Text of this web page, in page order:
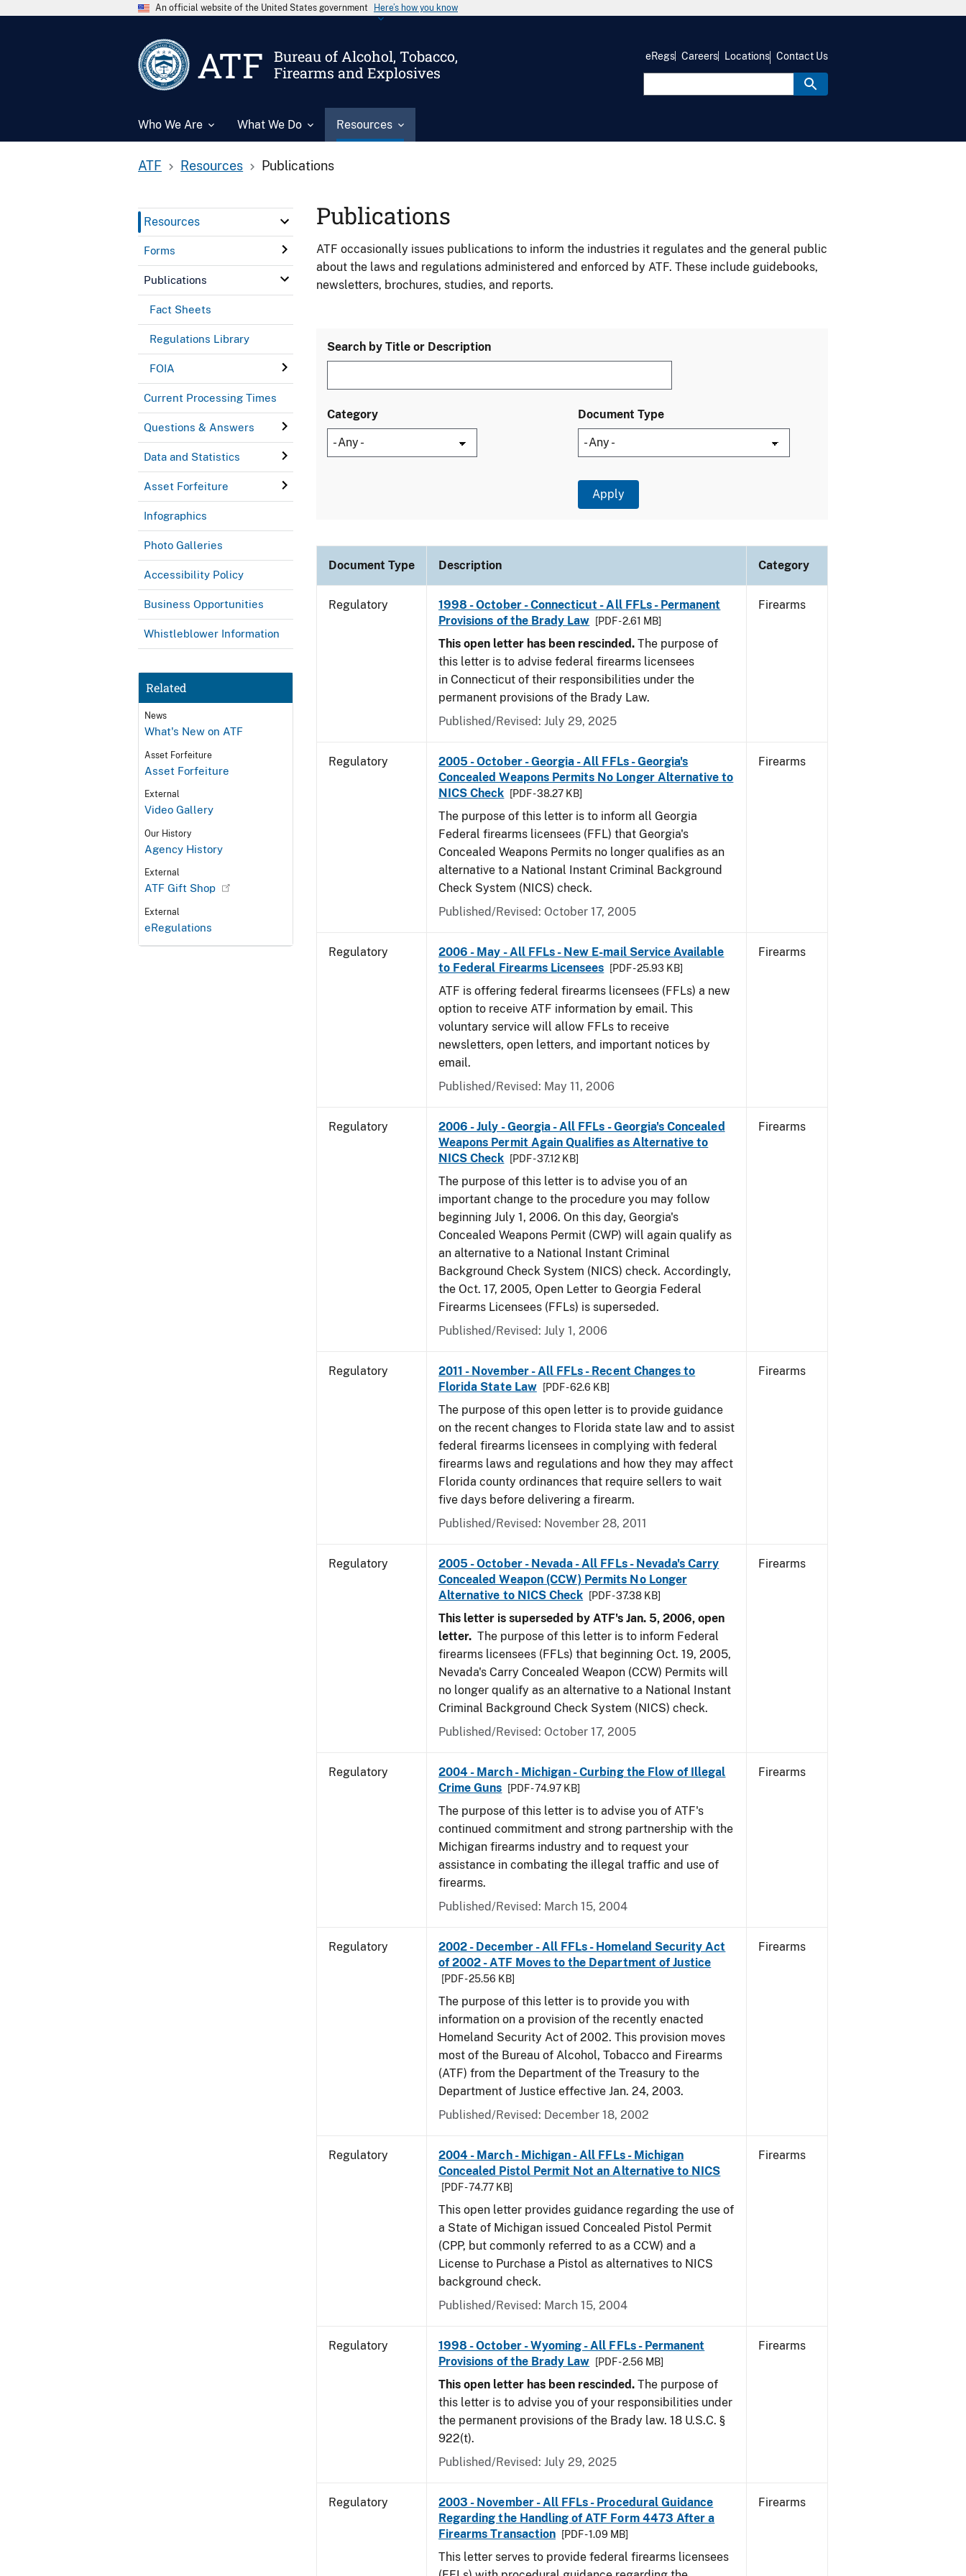
An official website of the United States government Here’s how you know
ATF
Bureau of Alcohol, Tobacco,
Firearms and Explosives
Who We Are What We Do Resources
eRegs Careers Locations Contact Us
ATF Resources Publications
Resources
Forms
Publications
Fact Sheets
Regulations Library
FOIA
Current Processing Times
Questions & Answers
Data and Statistics
Asset Forfeiture
Infographics
Photo Galleries
Accessibility Policy
Business Opportunities
Whistleblower Information
Related
News
What's New on ATF
Asset Forfeiture
Asset Forfeiture
External
Video Gallery
Our History
Agency History
External
ATF Gift Shop
External
eRegulations
Publications
ATF occasionally issues publications to inform the industries it regulates and the general public
about the laws and regulations administered and enforced by ATF. These include guidebooks,
newsletters, brochures, studies, and reports.
Search by Title or Description
Category Document Type
Document Type Description Category
Regulatory
1998 - October - Connecticut - All FFLs - Permanent
Provisions of the Brady Law
[PDF - 2.61 MB]
This open letter has been rescinded. The purpose of
this letter is to advise federal firearms licensees
in Connecticut of their responsibilities under the
permanent provisions of the Brady Law.
Published/Revised: July 29, 2025
Firearms
Regulatory
2005 - October - Georgia - All FFLs - Georgia's
Concealed Weapons Permits No Longer Alternative to
NICS Check
[PDF - 38.27 KB]
The purpose of this letter is to inform all Georgia
Federal firearms licensees (FFL) that Georgia's
Concealed Weapons Permits no longer qualifies as an
alternative to a National Instant Criminal Background
Check System (NICS) check.
Published/Revised: October 17, 2005
Firearms
Regulatory
2006 - May - All FFLs - New E-mail Service Available
to Federal Firearms Licensees
[PDF - 25.93 KB]
ATF is offering federal firearms licensees (FFLs) a new
option to receive ATF information by email. This
voluntary service will allow FFLs to receive
newsletters, open letters, and important notices by
email.
Published/Revised: May 11, 2006
Firearms
Regulatory
2006 - July - Georgia - All FFLs - Georgia's Concealed
Weapons Permit Again Qualifies as Alternative to
NICS Check
[PDF - 37.12 KB]
The purpose of this letter is to advise you of an
important change to the procedure you may follow
beginning July 1, 2006. On this day, Georgia's
Concealed Weapons Permit (CWP) will again qualify as
an alternative to a National Instant Criminal
Background Check System (NICS) check. Accordingly,
the Oct. 17, 2005, Open Letter to Georgia Federal
Firearms Licensees (FFLs) is superseded.
Published/Revised: July 1, 2006
Firearms
Regulatory
2011 - November - All FFLs - Recent Changes to
Florida State Law
[PDF - 62.6 KB]
The purpose of this open letter is to provide guidance
on the recent changes to Florida state law and to assist
federal firearms licensees in complying with federal
firearms laws and regulations and how they may affect
Florida county ordinances that require sellers to wait
five days before delivering a firearm.
Published/Revised: November 28, 2011
Firearms
Regulatory
2005 - October - Nevada - All FFLs - Nevada's Carry
Concealed Weapon (CCW) Permits No Longer
Alternative to NICS Check
[PDF - 37.38 KB]
This letter is superseded by ATF's Jan. 5, 2006, open
letter. The purpose of this letter is to inform Federal
firearms licensees (FFLs) that beginning Oct. 19, 2005,
Nevada's Carry Concealed Weapon (CCW) Permits will
no longer qualify as an alternative to a National Instant
Criminal Background Check System (NICS) check.
Published/Revised: October 17, 2005
Firearms
Regulatory
2004 - March - Michigan - Curbing the Flow of Illegal
Crime Guns
[PDF - 74.97 KB]
The purpose of this letter is to advise you of ATF's
continued commitment and strong partnership with the
Michigan firearms industry and to request your
assistance in combating the illegal traffic and use of
firearms.
Published/Revised: March 15, 2004
Firearms
Regulatory
2002 - December - All FFLs - Homeland Security Act
of 2002 - ATF Moves to the Department of Justice
[PDF - 25.56 KB]
The purpose of this letter is to provide you with
information on a provision of the recently enacted
Homeland Security Act of 2002. This provision moves
most of the Bureau of Alcohol, Tobacco and Firearms
(ATF) from the Department of the Treasury to the
Department of Justice effective Jan. 24, 2003.
Published/Revised: December 18, 2002
Firearms
Regulatory
2004 - March - Michigan - All FFLs - Michigan
Concealed Pistol Permit Not an Alternative to NICS
[PDF - 74.77 KB]
This open letter provides guidance regarding the use of
a State of Michigan issued Concealed Pistol Permit
(CPP, but commonly referred to as a CCW) and a
License to Purchase a Pistol as alternatives to NICS
background check.
Published/Revised: March 15, 2004
Firearms
Regulatory
1998 - October - Wyoming - All FFLs - Permanent
Provisions of the Brady Law
[PDF - 2.56 MB]
This open letter has been rescinded. The purpose of
this letter is to advise you of your responsibilities under
the permanent provisions of the Brady law. 18 U.S.C. §
922(t).
Published/Revised: July 29, 2025
Firearms
Regulatory
2003 - November - All FFLs - Procedural Guidance
Regarding the Handling of ATF Form 4473 After a
Firearms Transaction
[PDF - 1.09 MB]
This letter serves to provide federal firearms licensees
Firearms